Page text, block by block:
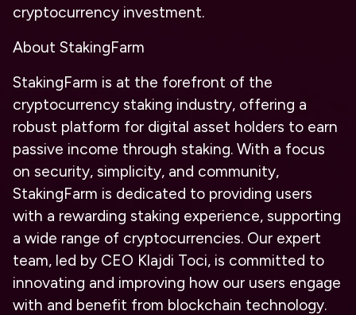
cryptocurrency investment.
About StakingFarm
StakingFarm is at the forefront of the
cryptocurrency staking industry, offering a
robust platform for digital asset holders to earn
passive income through staking. With a focus
on security, simplicity, and community,
StakingFarm is dedicated to providing users
with a rewarding staking experience, supporting
a wide range of cryptocurrencies. Our expert
team, led by CEO Klajdi Toci, is committed to
innovating and improving how our users engage
with and benefit from blockchain technology.